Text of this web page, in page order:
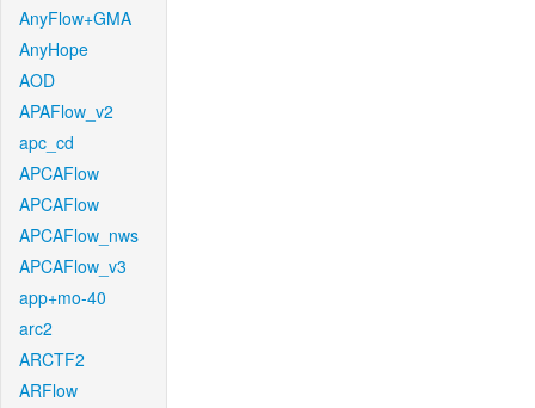
AnyFlow+GMA
AnyHope
AOD
APAFlow_v2
apc_cd
APCAFlow
APCAFlow
APCAFlow_nws
APCAFlow_v3
app+mo-40
arc2
ARCTF2
ARFlow